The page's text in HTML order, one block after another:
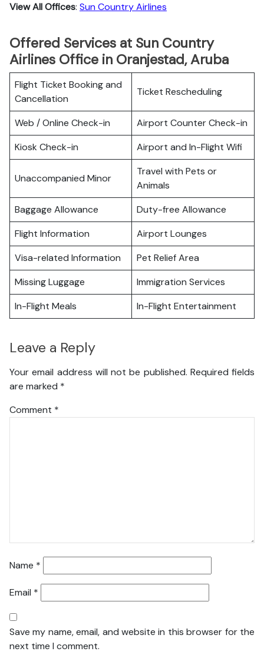
View All Offices: Sun Country Airlines
Offered Services at Sun Country
Airlines Office in Oranjestad, Aruba
Flight Ticket Booking and
Cancellation
Ticket Rescheduling
Web / Online Check-in
Airport Counter Check-in
Kiosk Check-in
Airport and In-Flight Wifi
Unaccompanied Minor
Travel with Pets or
Animals
Baggage Allowance
Duty-free Allowance
Flight Information
Airport Lounges
Visa-related Information
Pet Relief Area
Missing Luggage
Immigration Services
In-Flight Meals
In-Flight Entertainment
Leave a Reply
Your email address will not be published. Required fields
are marked *
Comment *
Name *
Email *
Save my name, email, and website in this browser for the
next time I comment.